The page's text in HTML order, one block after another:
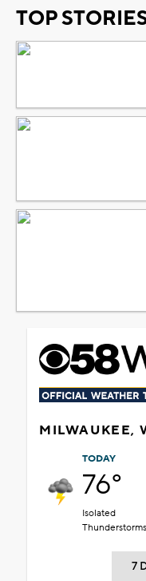
TOP
MILWAUKEE,
TODAY
76°
Isolated
Thunderstorms
7